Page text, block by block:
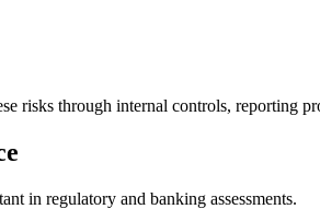
risks through internal controls, reporting
in regulatory and banking assessments.